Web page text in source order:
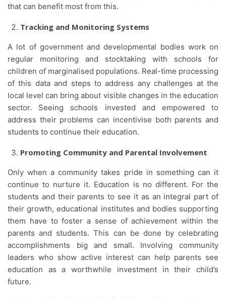
that can benefit most from this.
Tracking and Monitoring Systems
A lot of government and developmental bodies work on
regular monitoring and stocktaking with schools for
children of marginalised populations. Real-time processing
of this data and steps to address any challenges at the
local level can bring about visible changes in the education
sector. Seeing schools invested and empowered to
address their problems can incentivise both parents and
students to continue their education.
Promoting Community and Parental Involvement
Only when a community takes pride in something can it
continue to nurture it. Education is no different. For the
students and their parents to see it as an integral part of
their growth, educational institutes and bodies supporting
them have to foster a sense of achievement within the
parents and students. This can be done by celebrating
accomplishments big and small. Involving community
leaders who show active interest can help parents see
education as a worthwhile investment in their child’s
future.